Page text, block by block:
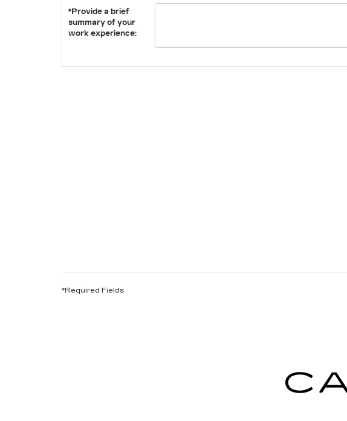
*Provide a brief
summary of your
work experience:
*Required Fields